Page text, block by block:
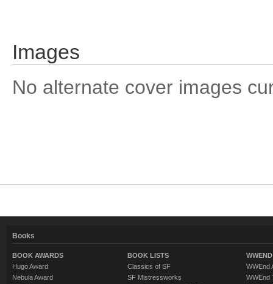
Images
No alternate cover images
Books
BOOK AWARDS
Hugo Award
Nebula Award
BOOK LISTS
Classics of SF
SF Mistressworks
WWEnd
WWEnd